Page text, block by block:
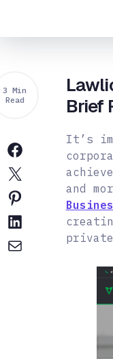
3 Min
Read
Brief
It’s
and